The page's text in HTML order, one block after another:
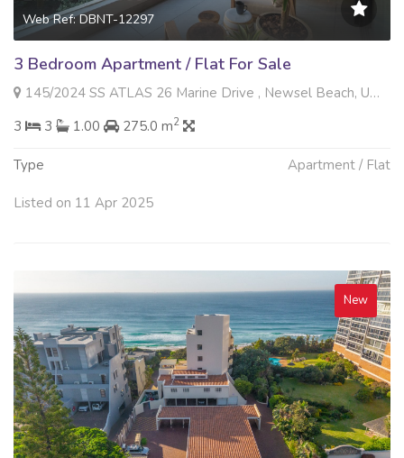
Web Ref: DBNT-12297
3 Bedroom Apartment / Flat For Sale
145/2024 SS ATLAS 26 Marine Drive , Newsel Beach, Umdloti
3
3 1.00 275.0 m2
Type Apartment / Flat
Listed on 11 Apr 2025
New